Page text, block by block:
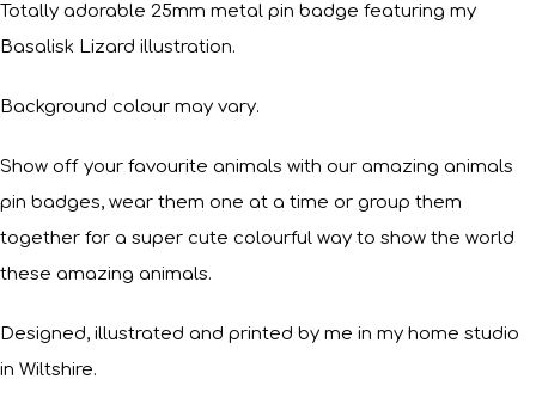
Totally adorable 25mm metal pin badge featuring my
Basalisk Lizard illustration.
Background colour may vary.
Show off your favourite animals with our amazing animals
pin badges, wear them one at a time or group them
together for a super cute colourful way to show the world
these amazing animals.
Designed, illustrated and printed by me in my home studio
in Wiltshire.